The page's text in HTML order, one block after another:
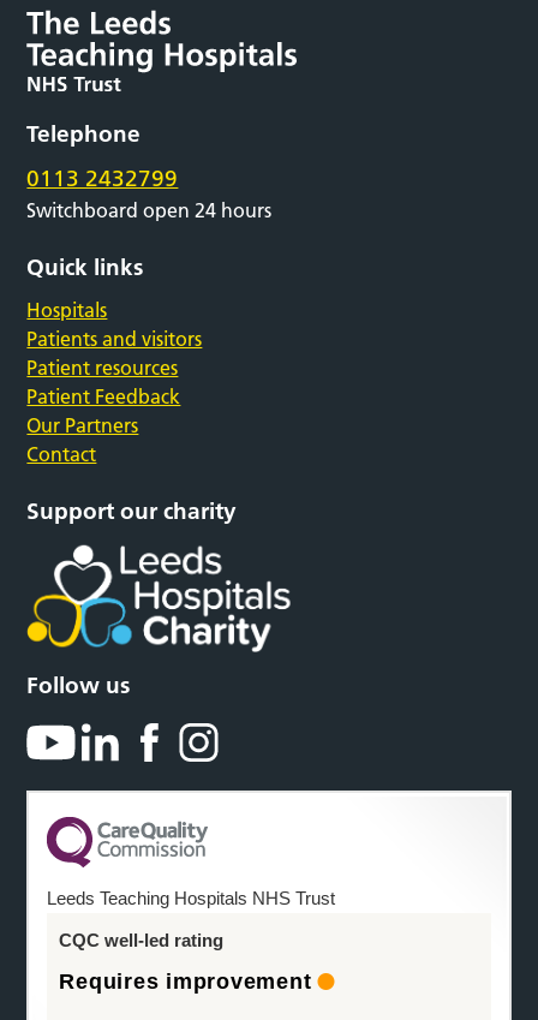
Telephone
0113 2432799
Switchboard open 24 hours
Quick links
Hospitals
Patients and visitors
Patient resources
Patient Feedback
Our Partners
Contact
Support our charity
Follow us
Leeds Teaching Hospitals NHS Trust
CQC well-led rating
Requires improvement